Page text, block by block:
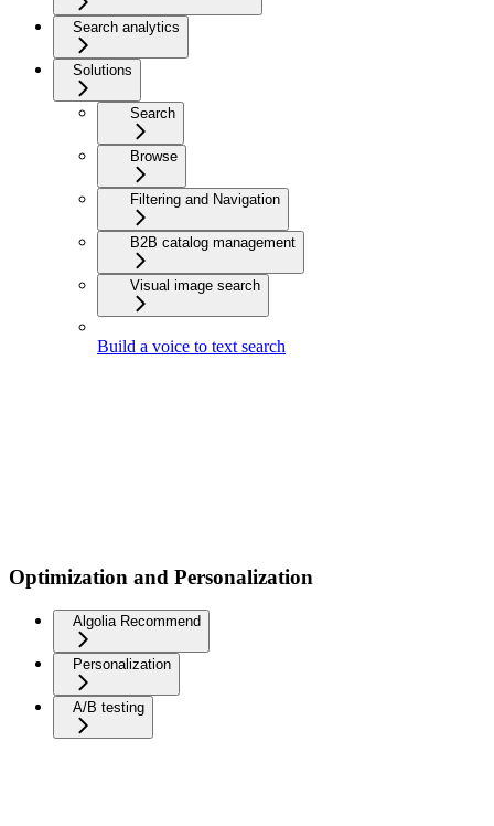
Search analytics
Solutions
Search
Browse
Filtering and Navigation
B2B catalog management
Visual image search
Build a voice to text search
Optimization and Personalization
Algolia Recommend
Personalization
A/B testing